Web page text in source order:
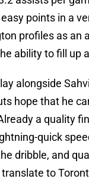
points in a
profiles as an
ability to fill up
alongside
hope that he
a quality
quick
dribble, and
to